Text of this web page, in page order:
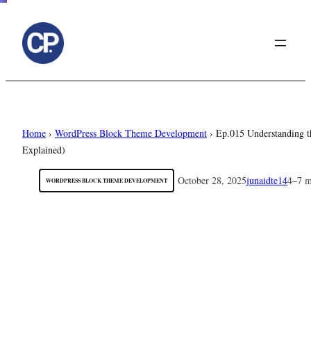
Home › WordPress Block Theme Development › Ep.015 Understanding
Explained)
WORDPRESS BLOCK THEME DEVELOPMENT October 28, 2025junaidte144–7